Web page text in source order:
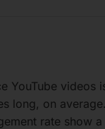
YouTube videos
long, on average.
rate show